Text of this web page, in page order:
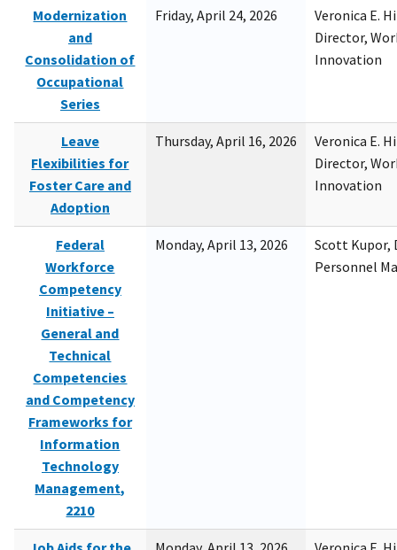
Modernization
and
Consolidation of
Occupational
Series
Friday, April 24, 2026
Veronica E.
Director,
Innovation
Leave
Flexibilities for
Foster Care and
Adoption
Thursday, April 16, 2026
Veronica E.
Director,
Innovation
Federal
Workforce
Competency
Initiative –
General and
Technical
Competencies
and Competency
Frameworks for
Information
Technology
Management,
2210
Monday, April 13, 2026
Scott Kupor,
Personnel